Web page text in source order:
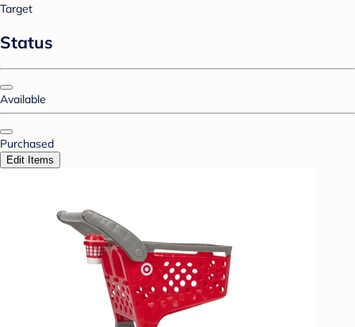
Target
Status
Available
Purchased
Edit Items